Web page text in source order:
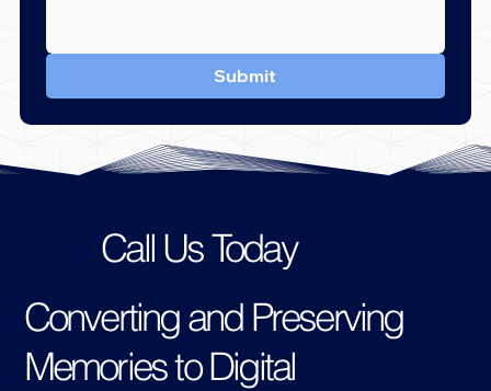
Submit
Call Us Today
Converting and Preserving
Memories to Digital